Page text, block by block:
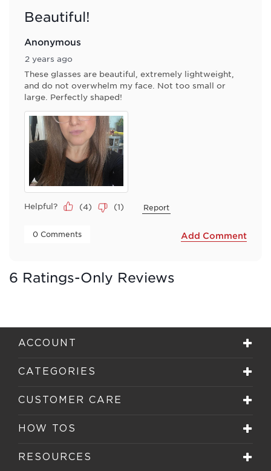
Beautiful!
Anonymous
2 years ago
These glasses are beautiful, extremely lightweight,
and do not overwhelm my face. Not too small or
large. Perfectly shaped!
Helpful? (4) (1) Report
0 Comments Add Comment
6 Ratings-Only Reviews
ACCOUNT
CATEGORIES
CUSTOMER CARE
HOW TOS
RESOURCES